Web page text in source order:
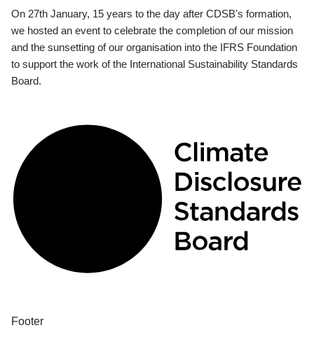
On 27th January, 15 years to the day after CDSB's formation,
we hosted an event to celebrate the completion of our mission
and the sunsetting of our organisation into the IFRS Foundation
to support the work of the International Sustainability Standards
Board.
Footer